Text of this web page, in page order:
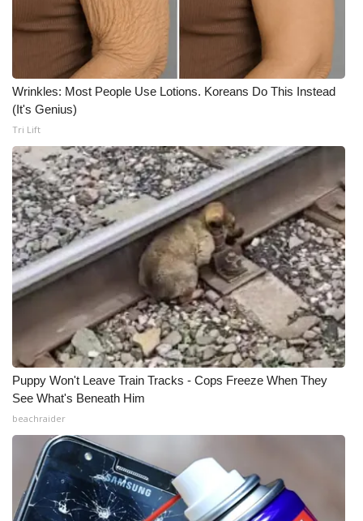
Wrinkles: Most People Use Lotions. Koreans Do This Instead
(It's Genius)
Tri Lift
Puppy Won't Leave Train Tracks - Cops Freeze When They
See What's Beneath Him
beachraider